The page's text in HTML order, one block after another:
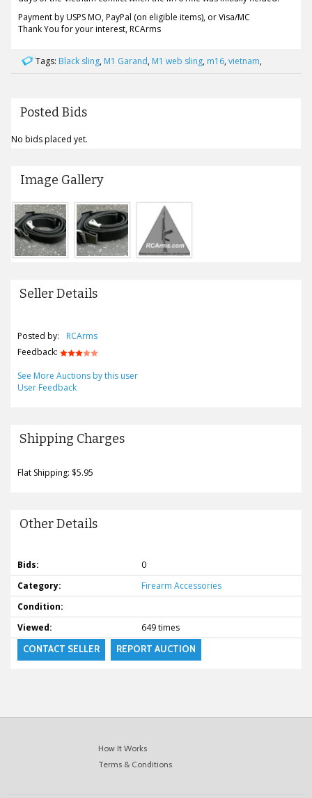
Payment by USPS MO, PayPal (on eligible items), or Visa/MC
Thank You for your interest, RCArms
Tags: Black sling, M1 Garand, M1 web sling, m16,vietnam,
Posted Bids
No bids placed yet.
Image Gallery
Seller Details
Posted by:
RCArms
Feedback:
See More Auctions by this user
User Feedback
Shipping Charges
Flat Shipping: $5.95
Other Details
Bids:
0
Category:
Firearm Accessories
Condition:
Viewed:
649 times
CONTACT SELLER REPORT AUCTION
How It Works
Terms & Conditions